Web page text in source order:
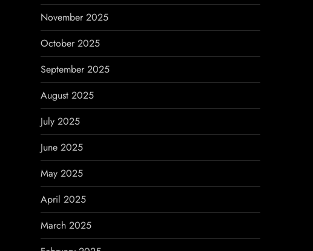
November 2025
October 2025
September 2025
August 2025
July 2025
June 2025
May 2025
April 2025
March 2025